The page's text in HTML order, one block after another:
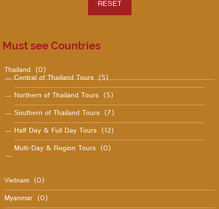
Must see Countries
Thailand (0)
Central of Thailand Tours(5)
Northern of Thailand Tours (5)
Southern of Thailand Tours (7)
Half Day & Full Day Tours (12)
Multi-Day & Region Tours (0)
Vietnam (0)
Myanmar (0)